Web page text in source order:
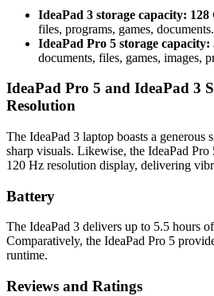
IdeaPad 3 storage capacity: 128
files, programs, games, documents.
IdeaPad Pro 5 storage capacity:
documents, files, games, images,
IdeaPad Pro 5 and IdeaPad 3
Resolution
The IdeaPad 3 laptop boasts a generous
sharp visuals. Likewise, the IdeaPad
120 Hz resolution display, delivering
Battery
The IdeaPad 3 delivers up to 5.5 hours
Comparatively, the IdeaPad Pro 5
runtime.
Reviews and Ratings